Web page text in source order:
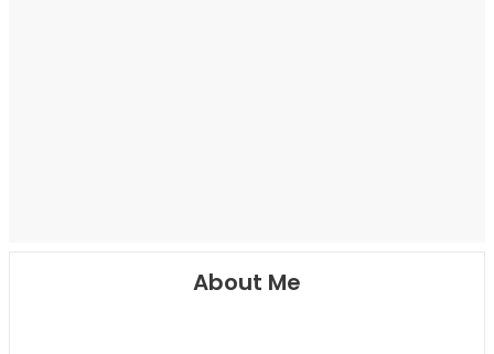
About Me